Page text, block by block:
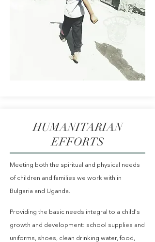
HUMANITARIAN
EFFORTS
Meeting both the spiritual and physical needs
of children and families we work with in
Bulgaria and Uganda.
Providing the basic needs integral to a child's
growth and development: school supplies and
uniforms, shoes, clean drinking water, food,